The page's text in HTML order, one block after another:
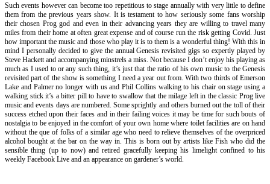
Such events however can become too repetitious to stage annually with very little to define
them from the previous years show. It is testament to how seriously some fans worship
their chosen Prog god and even in their advancing years they are willing to travel many
miles from their home at often great expense and of course run the risk getting Covid. Just
how important the music and those who play it is to them is a wonderful thing! With this in
mind I personally decided to give the annual Genesis revisited gigs so expertly played by
Steve Hackett and accompanying minstrels a miss. Not because I don’t enjoy his playing as
much as I used to or any such thing, it’s just that the ratio of his own music to the Genesis
revisited part of the show is something I need a year out from. With two thirds of Emerson
Lake and Palmer no longer with us and Phil Collins walking to his chair on stage using a
walking stick it’s a bitter pill to have to swallow that the milage left in the classic Prog live
music and events days are numbered. Some sprightly and others burned out the toll of their
success etched upon their faces and in their failing voices it may be time for such bouts of
nostalgia to be enjoyed in the comfort of your own home where toilet facilities are on hand
without the que of folks of a similar age who need to relieve themselves of the overpriced
alcohol bought at the bar on the way in. This is born out by artists like Fish who did the
sensible thing (up to now) and retired gracefully keeping his limelight confined to his
weekly Facebook Live and an appearance on gardener’s world.